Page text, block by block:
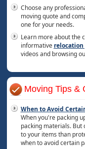
Choose any
moving quote and
one for your needs.
Learn more about the
informative
videos and browsing
Moving Tips &
When to Avoid
When you're packing
packing materials.
to your items than
when to avoid certain